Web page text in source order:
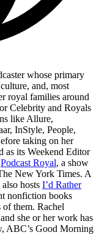
whose primary
and, most
royal families around
Celebrity and Royals
like Allure,
InStyle, People,
taking on her
as its Weekend Editor
Podcast Royal, a show
New York Times. A
hosts I’d Rather
nonfiction books
them. Rachel
she or her work has
ABC’s Good Morning